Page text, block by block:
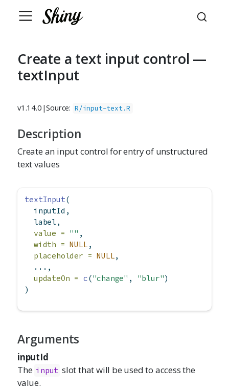
Create a text input control —
textInput
v1.14.0 |Source: R/input-text.R
Description
Create an input control for entry of unstructured
text values
textInput(
  inputId,
  label,
value = "" ,
width = NULL ,
placeholder = NULL,
  ...,
updateOn = c("change" , "blur")
)
Arguments
inputId
The input slot that will be used to access the
value.